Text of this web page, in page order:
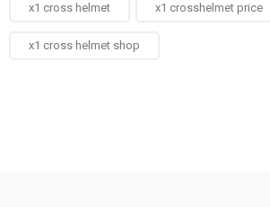
x1 cross helmet x1 crosshelmet price
x1 cross helmet shop